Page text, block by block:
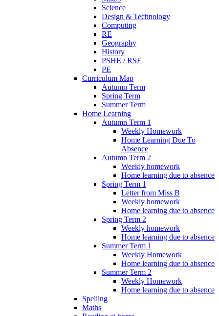
Science
Design & Technology
Computing
RE
Geography
History
PSHE / RSE
PE
Curriculum Map
Autumn Term
Spring Term
Summer Term
Home Learning
Autumn Term 1
Weekly Homework
Home Learning Due To
Absence
Autumn Term 2
Weekly homework
Home learning due to absence
Spring Term 1
Letter from Miss B
Weekly homework
Home learning due to absence
Spring Term 2
Weekly homework
Home learning due to absence
Summer Term 1
Weekly Homework
Home learning due to absence
Summer Term 2
Weekly Homework
Home learning due to absence
Spelling
Maths